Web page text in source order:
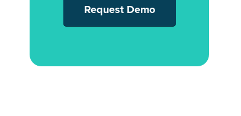
Request Demo